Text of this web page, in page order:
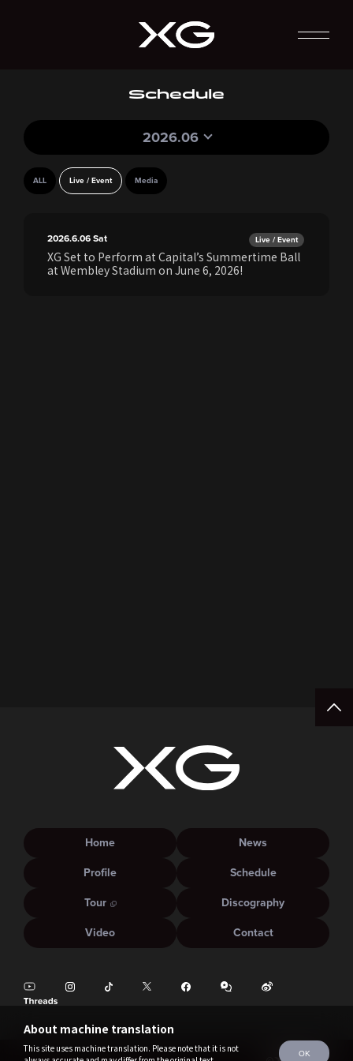
Schedule
2026.06
ALL Live / Event Media
2026.6.06Sat Live / Event
XG Set to Perform at Capital’s Summertime Ball
at Wembley Stadium on June 6, 2026!
About machine translation
This site uses machine translation. Please note that it is not
OK
Home
News
Profile
Schedule
Tour
Discography
Video
Contact